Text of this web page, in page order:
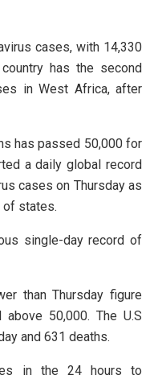
cases, with 14,330
has the second
in West Africa, after
has passed 50,000 for
a daily global record
cases on Thursday as
of states.
single-day record of
than Thursday figure
50,000. The U.S
and 631 deaths.
in the 24 hours to